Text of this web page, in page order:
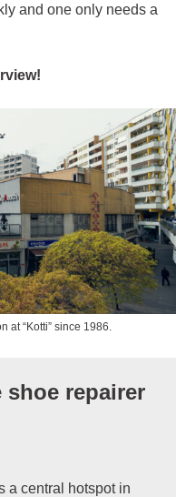
and one only needs a
at “Kotti” since 1986.
shoe repairer
a central hotspot in